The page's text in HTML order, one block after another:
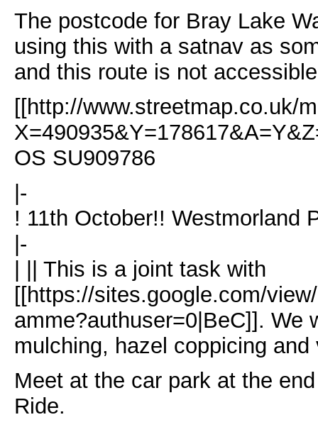
The postcode for Bray Lake
using this with a satnav as
and this route is not
[[http://www.streetmap.co.uk/
OS SU909786
|-
! 11th October!! Westmorland
|-
| || This is a joint task with
[[https://sites.google.com/
amme?authuser=0|BeC]]. We
mulching, hazel coppicing
Meet at the car park at the
Ride.